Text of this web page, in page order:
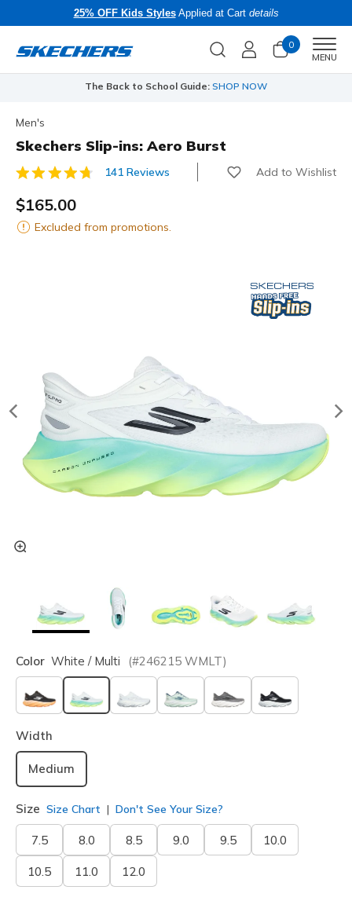
25% OFF Kids StylesApplied at Cart details
0
MENU
The Back to School Guide: SHOP NOW
Men's
Skechers Slip-ins: Aero Burst
4.8 out of 5 Customer Rating
141 Reviews Add to Wishlist
$165.00
Excluded from promotions.
Color White / Multi (#246215 WMLT)
selected
Width
Medium
Size Size Chart Don't See Your Size?
7.5 8.0 8.5 9.0 9.5 10.0
10.5 11.0 12.0